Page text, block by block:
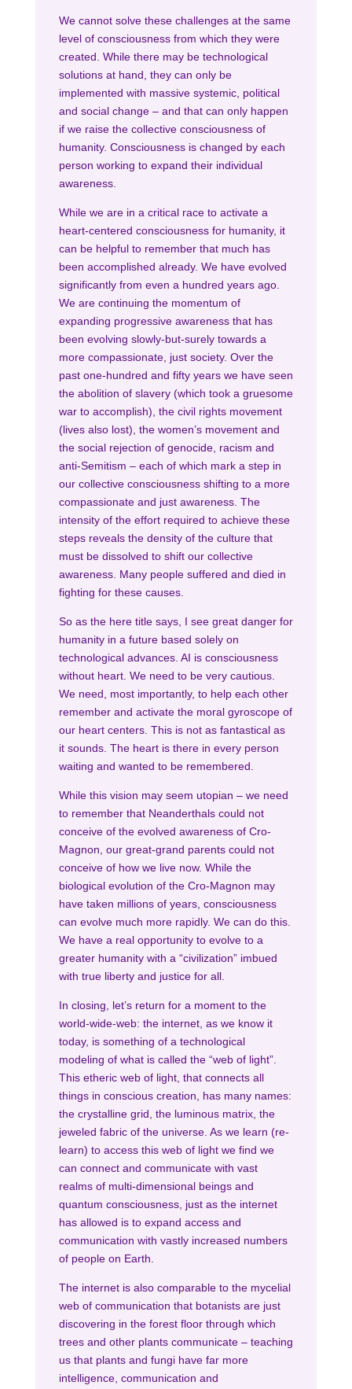
We cannot solve these challenges at the same
level of consciousness from which they were
created. While there may be technological
solutions at hand, they can only be
implemented with massive systemic, political
and social change – and that can only happen
if we raise the collective consciousness of
humanity. Consciousness is changed by each
person working to expand their individual
awareness.
While we are in a critical race to activate a
heart-centered consciousness for humanity, it
can be helpful to remember that much has
been accomplished already. We have evolved
significantly from even a hundred years ago.
We are continuing the momentum of
expanding progressive awareness that has
been evolving slowly-but-surely towards a
more compassionate, just society. Over the
past one-hundred and fifty years we have seen
the abolition of slavery (which took a gruesome
war to accomplish), the civil rights movement
(lives also lost), the women’s movement and
the social rejection of genocide, racism and
anti-Semitism – each of which mark a step in
our collective consciousness shifting to a more
compassionate and just awareness. The
intensity of the effort required to achieve these
steps reveals the density of the culture that
must be dissolved to shift our collective
awareness. Many people suffered and died in
fighting for these causes.
So as the here title says, I see great danger for
humanity in a future based solely on
technological advances. AI is consciousness
without heart. We need to be very cautious.
We need, most importantly, to help each other
remember and activate the moral gyroscope of
our heart centers. This is not as fantastical as
it sounds. The heart is there in every person
waiting and wanted to be remembered.
While this vision may seem utopian – we need
to remember that Neanderthals could not
conceive of the evolved awareness of Cro-
Magnon, our great-grand parents could not
conceive of how we live now. While the
biological evolution of the Cro-Magnon may
have taken millions of years, consciousness
can evolve much more rapidly. We can do this.
We have a real opportunity to evolve to a
greater humanity with a “civilization” imbued
with true liberty and justice for all.
In closing, let’s return for a moment to the
world-wide-web: the internet, as we know it
today, is something of a technological
modeling of what is called the “web of light”.
This etheric web of light, that connects all
things in conscious creation, has many names:
the crystalline grid, the luminous matrix, the
jeweled fabric of the universe. As we learn (re-
learn) to access this web of light we find we
can connect and communicate with vast
realms of multi-dimensional beings and
quantum consciousness, just as the internet
has allowed is to expand access and
communication with vastly increased numbers
of people on Earth.
The internet is also comparable to the mycelial
web of communication that botanists are just
discovering in the forest floor through which
trees and other plants communicate – teaching
us that plants and fungi have far more
intelligence, communication and